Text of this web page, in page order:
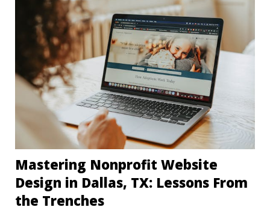
Mastering Nonprofit Website
Design in Dallas, TX: Lessons From
the Trenches